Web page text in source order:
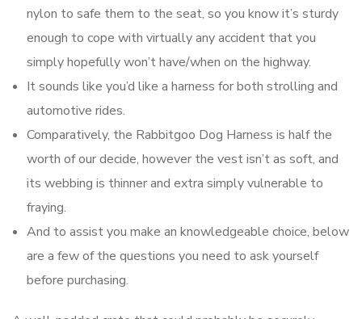
nylon to safe them to the seat, so you know it’s sturdy
enough to cope with virtually any accident that you
simply hopefully won’t have/when on the highway.
It sounds like you’d like a harness for both strolling and
automotive rides.
Comparatively, the Rabbitgoo Dog Harness is half the
worth of our decide, however the vest isn’t as soft, and
its webbing is thinner and extra simply vulnerable to
fraying.
And to assist you make an knowledgeable choice, below
are a few of the questions you need to ask yourself
before purchasing.